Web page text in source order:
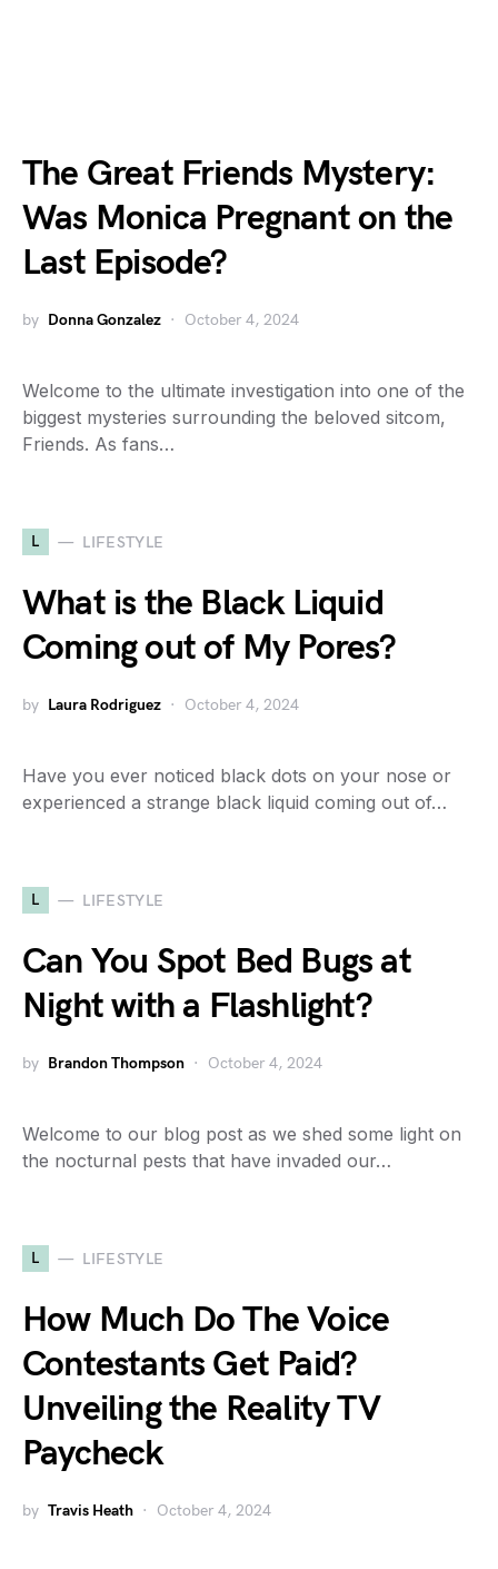
The Great Friends Mystery:
Was Monica Pregnant on the
Last Episode?
by Donna Gonzalez October 4, 2024
Welcome to the ultimate investigation into one of the
biggest mysteries surrounding the beloved sitcom,
Friends. As fans…
L LIFESTYLE
What is the Black Liquid
Coming out of My Pores?
by Laura Rodriguez October 4, 2024
Have you ever noticed black dots on your nose or
experienced a strange black liquid coming out of…
L LIFESTYLE
Can You Spot Bed Bugs at
Night with a Flashlight?
by Brandon Thompson October 4, 2024
Welcome to our blog post as we shed some light on
the nocturnal pests that have invaded our…
L LIFESTYLE
How Much Do The Voice
Contestants Get Paid?
Unveiling the Reality TV
Paycheck
by Travis Heath October 4, 2024